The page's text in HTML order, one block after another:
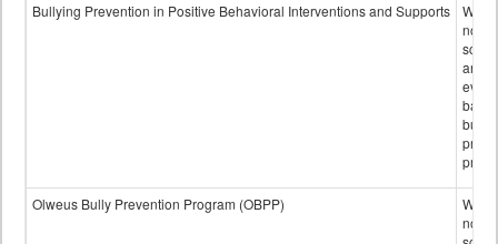
Bullying Prevention in Positive Behavioral Interventions and Supports
not
any
Olweus Bully Prevention Program (OBPP)
not